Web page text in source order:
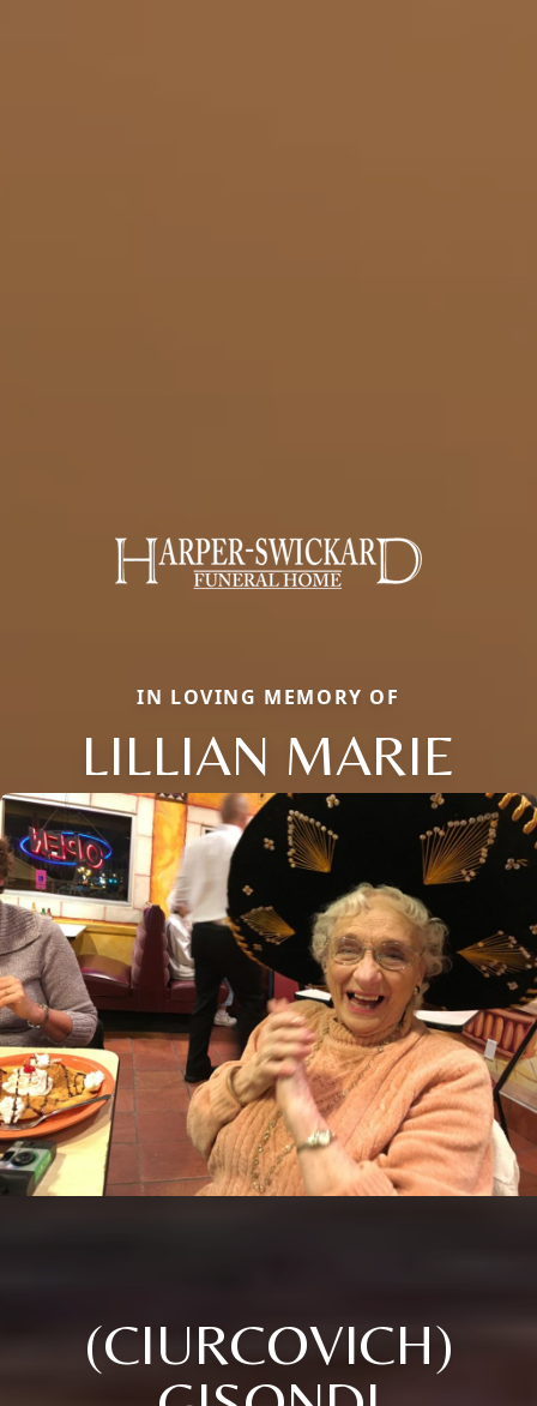
IN LOVING MEMORY OF
LILLIAN MARIE
(CIURCOVICH)